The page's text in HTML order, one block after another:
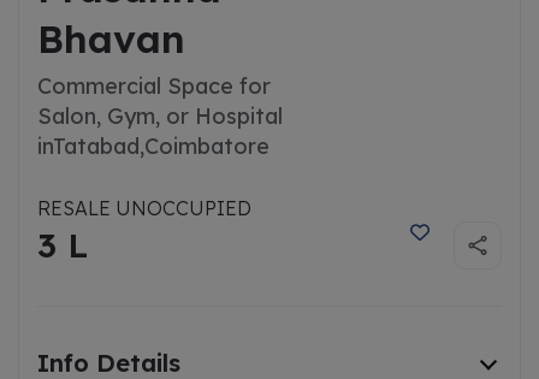
Bhavan
Commercial Space for
Salon, Gym, or Hospital
inTatabad,Coimbatore
RESALE UNOCCUPIED
3 L
Info Details